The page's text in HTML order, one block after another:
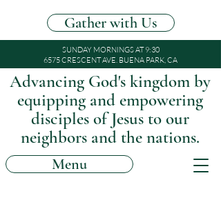
SUNDAY MORNINGS AT 9:30
6575 CRESCENT AVE. BUENA PARK, CA
Menu
Advancing God's kingdom by
equipping and empowering
disciples of Jesus to our
neighbors and the nations.
Gather with Us